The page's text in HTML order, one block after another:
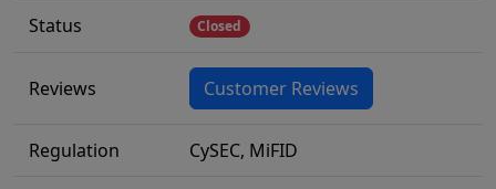
Status Closed
Reviews Customer Reviews
Regulation CySEC, MiFID